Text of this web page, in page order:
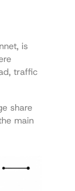
is
traffic
share
main